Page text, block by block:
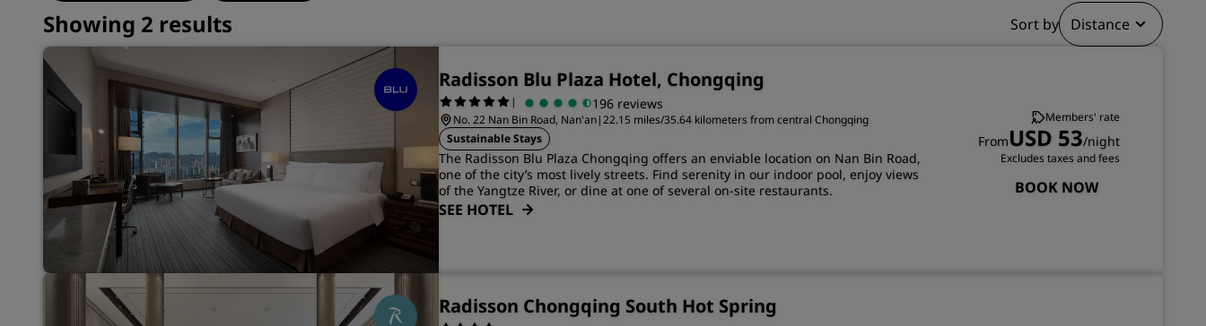
Showing 2 results Sort by Distance
Radisson Blu Plaza Hotel, Chongqing
| 196 reviews
No. 22 Nan Bin Road, Nan'an|22.15 miles/35.64 kilometers from central Chongqing
Sustainable Stays
The Radisson Blu Plaza Chongqing offers an enviable location on Nan Bin Road,
one of the city’s most lively streets. Find serenity in our indoor pool, enjoy views
of the Yangtze River, or dine at one of several on-site restaurants.
SEE HOTEL
Members' rate
FromUSD 53/night
Excludes taxes and fees
BOOK NOW
Radisson Chongqing South Hot Spring